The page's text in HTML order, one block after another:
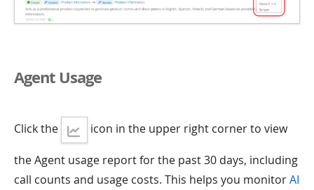
Agent Usage
Click the icon in the upper right corner to view
the Agent usage report for the past 30 days, including
call counts and usage costs. This helps you monitorAI